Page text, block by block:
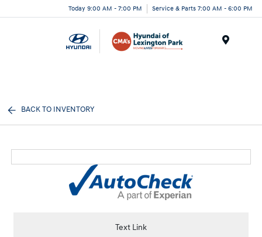
Today 9:00 AM - 7:00 PM Service & Parts 7:00 AM - 6:00 PM
BACK TO INVENTORY
Text Link